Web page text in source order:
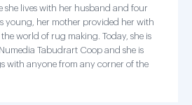
she lives with her husband and four
young, her mother provided her with
world of rug making. Today, she is
Tabudrart Coop and she is
with anyone from any corner of the